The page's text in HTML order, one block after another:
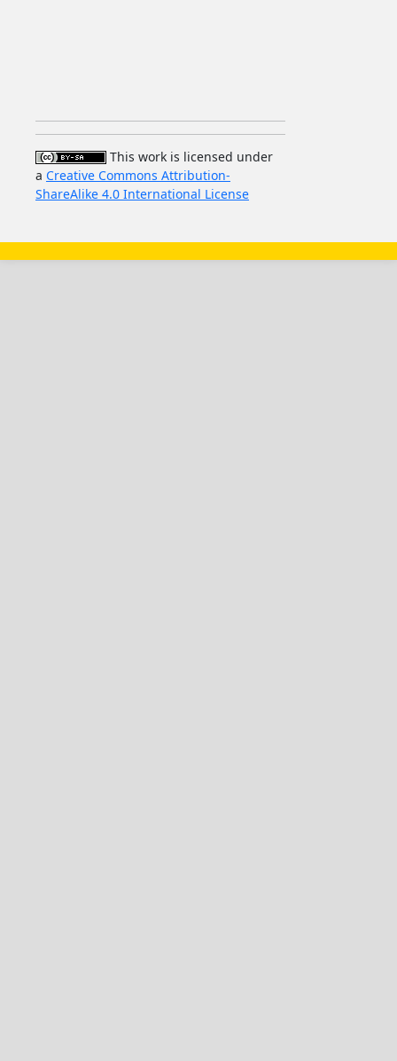
This work is licensed under
a Creative Commons Attribution-
ShareAlike 4.0 International License